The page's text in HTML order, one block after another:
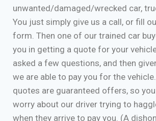
unwanted/damaged/wrecked car,
You just simply give us a call, or fill
form. Then one of our trained car
you in getting a quote for your
asked a few questions, and then
we are able to pay you for the
quotes are guaranteed offers, so you
worry about our driver trying to
when they arrive to pay you. (A